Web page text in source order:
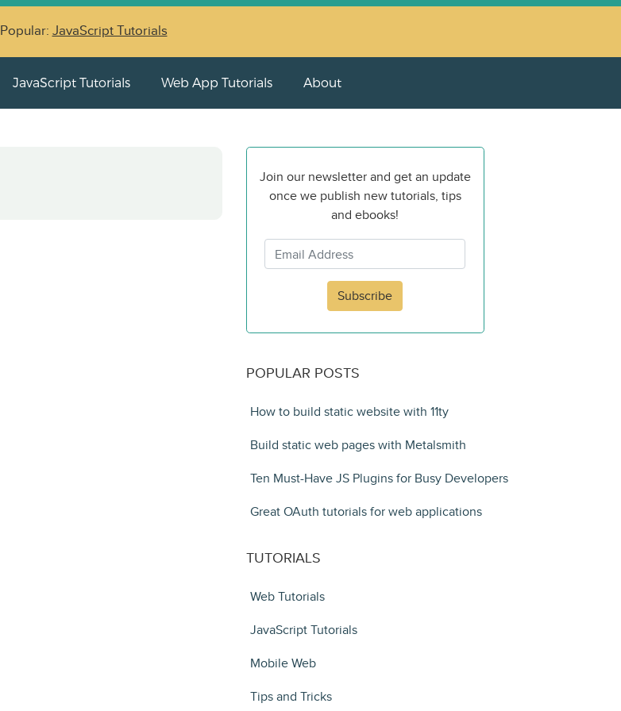
Popular: JavaScript Tutorials
JavaScript Tutorials Web App Tutorials About
Join our newsletter and get an update
once we publish new tutorials, tips
and ebooks!
Subscribe
POPULAR POSTS
How to build static website with 11ty
Build static web pages with Metalsmith
Ten Must-Have JS Plugins for Busy Developers
Great OAuth tutorials for web applications
TUTORIALS
Web Tutorials
JavaScript Tutorials
Mobile Web
Tips and Tricks